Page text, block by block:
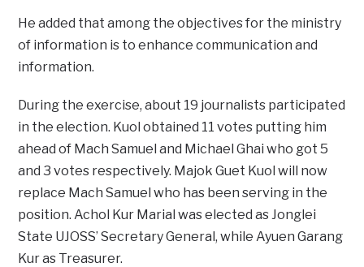
He added that among the objectives for the ministry
of information is to enhance communication and
information.
During the exercise, about 19 journalists participated
in the election. Kuol obtained 11 votes putting him
ahead of Mach Samuel and Michael Ghai who got 5
and 3 votes respectively. Majok Guet Kuol will now
replace Mach Samuel who has been serving in the
position. Achol Kur Marial was elected as Jonglei
State UJOSS’ Secretary General, while Ayuen Garang
Kur as Treasurer.